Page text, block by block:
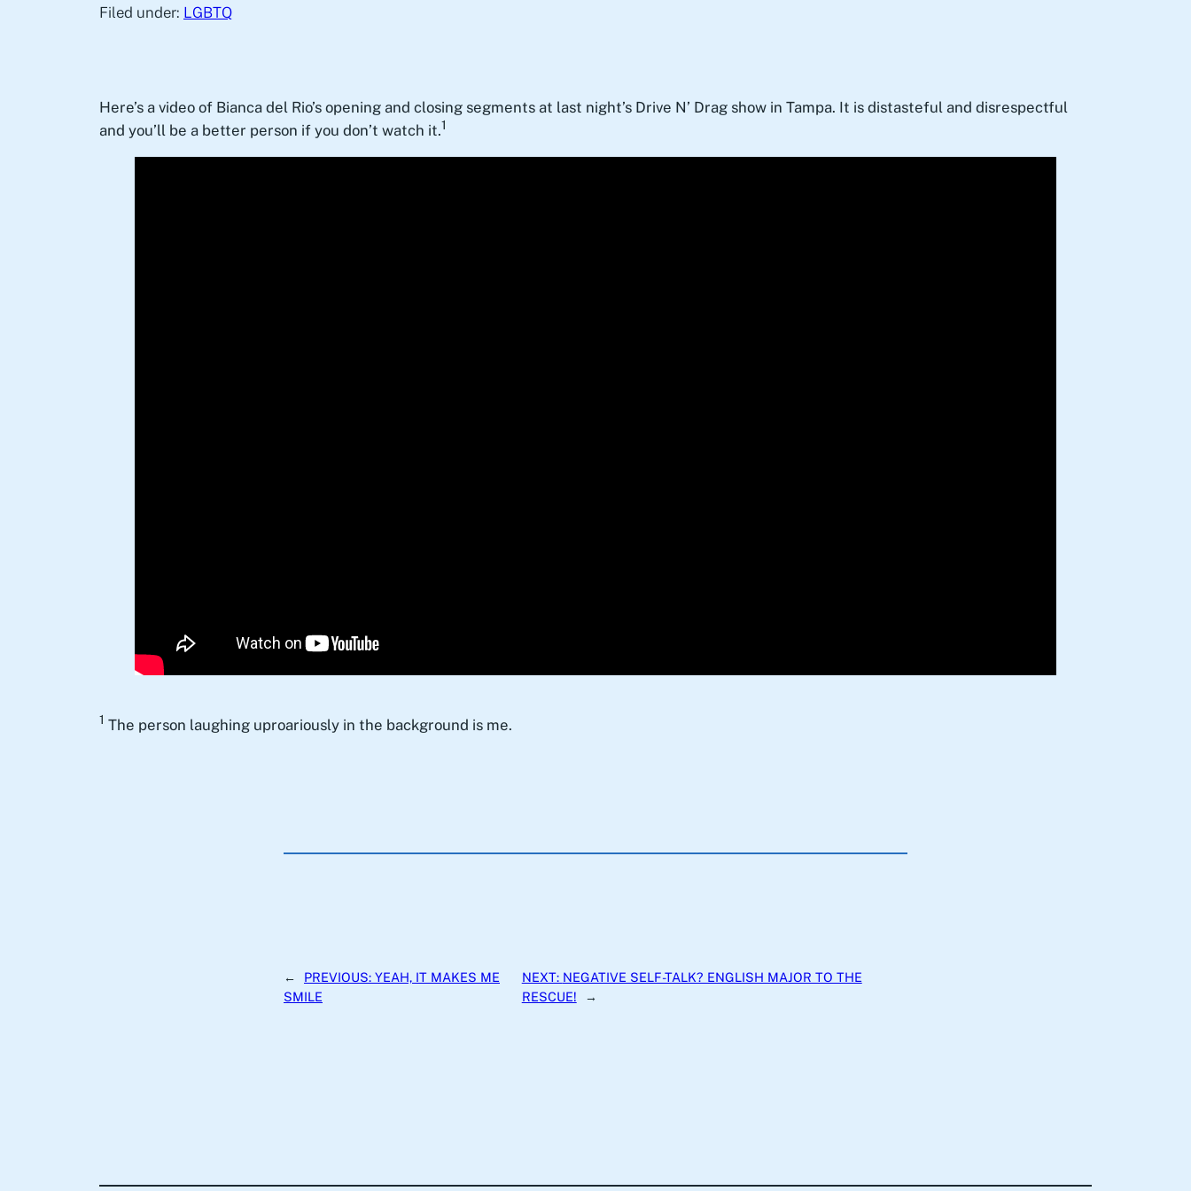
Filed under: LGBTQ
Here’s a video of Bianca del Rio’s opening and closing segments at last night’s Drive N’ Drag show in Tampa. It is distasteful and disrespectful
and you’ll be a better person if you don’t watch it.1
1 The person laughing uproariously in the background is me.
← PREVIOUS: YEAH, IT MAKES ME
SMILE
NEXT: NEGATIVE SELF-TALK? ENGLISH MAJOR TO THE
RESCUE!
→